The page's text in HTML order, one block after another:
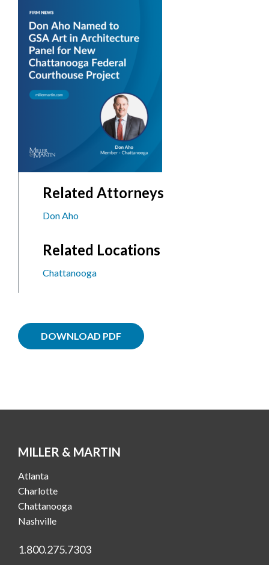
Related Attorneys
Don Aho
Related Locations
Chattanooga
DOWNLOAD PDF
MILLER & MARTIN
Atlanta
Charlotte
Chattanooga
Nashville
1.800.275.7303